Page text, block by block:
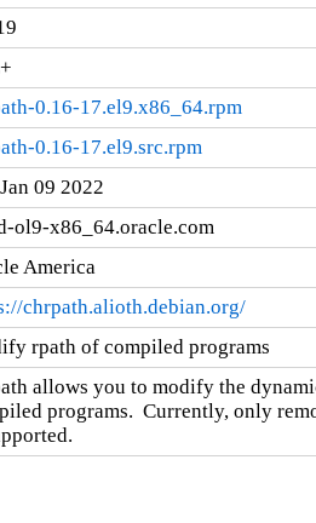
0.16-17.el9.x86_64.rpm
0.16-17.el9.src.rpm
09 2022
ol9-x86_64.oracle.com
America
chrpath.alioth.debian.org/
rpath of compiled programs
allows you to modify the
programs.  Currently, only